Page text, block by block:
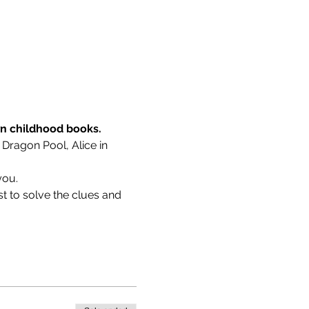
childhood books.
Pool, Alice in
to solve the clues and